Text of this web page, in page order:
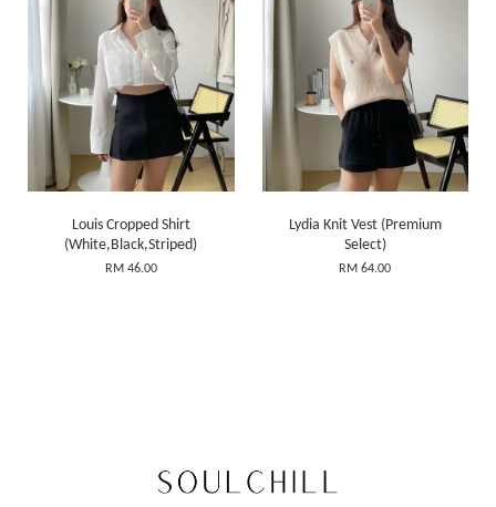
Louis Cropped Shirt
(White,Black,Striped)
RM 46.00
Lydia Knit Vest (Premium
Select)
RM 64.00